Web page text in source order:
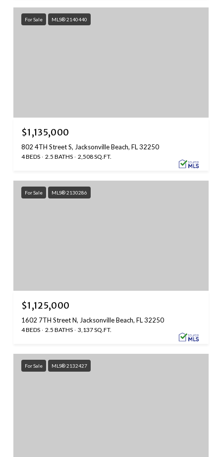
For Sale MLS® 2140440
$1,135,000
802 4TH Street S, Jacksonville Beach, FL 32250
4 BEDS 2.5 BATHS 2,508 SQ.FT.
For Sale MLS® 2130286
$1,125,000
1602 7TH Street N, Jacksonville Beach, FL 32250
4 BEDS 2.5 BATHS 3,137 SQ.FT.
For Sale MLS® 2132427